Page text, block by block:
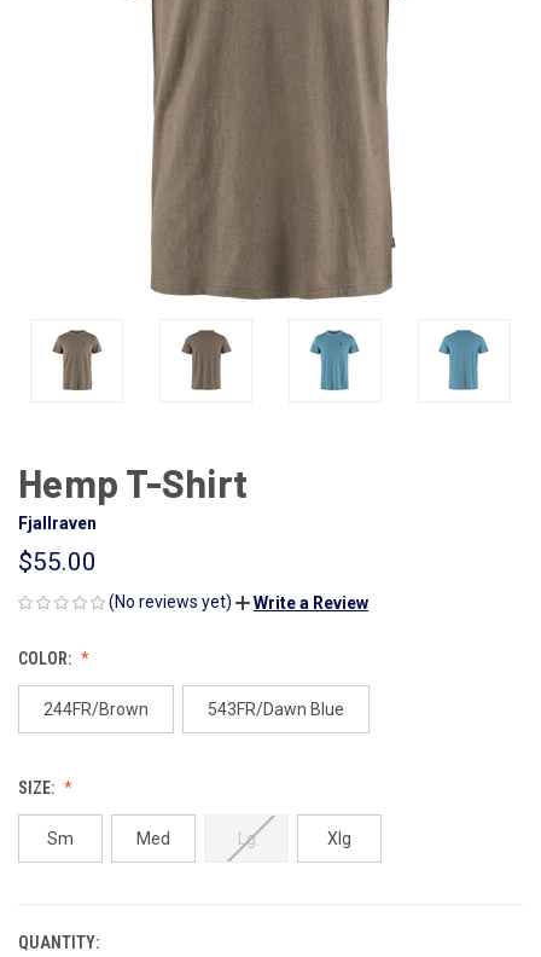
Hemp T-Shirt
Fjallraven
$55.00
(No reviews yet) Write a Review
COLOR:
244FR/Brown 543FR/Dawn Blue
SIZE:
Sm Med Lg Xlg
CURRENT
QUANTITY: